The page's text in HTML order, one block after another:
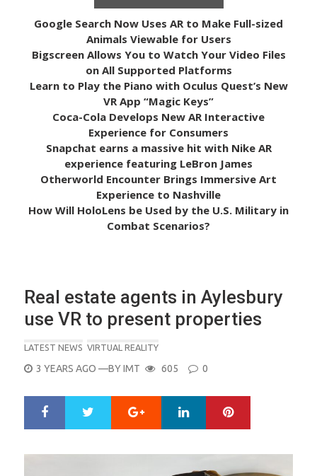
Google Search Now Uses AR to Make Full-sized
Animals Viewable for Users
Bigscreen Allows You to Watch Your Video Files
on All Supported Platforms
Learn to Play the Piano with Oculus Quest’s New
VR App “Magic Keys”
Coca-Cola Develops New AR Interactive
Experience for Consumers
Snapchat earns a massive hit with Nike AR
experience featuring LeBron James
Otherworld Encounter Brings Immersive Art
Experience to Nashville
How Will HoloLens be Used by the U.S. Military in
Combat Scenarios?
Real estate agents in Aylesbury
use VR to present properties
LATEST NEWS VIRTUAL REALITY
POSTED
3 YEARS AGO —BYIMT 605 0
r
e
Google+ LinkedIn